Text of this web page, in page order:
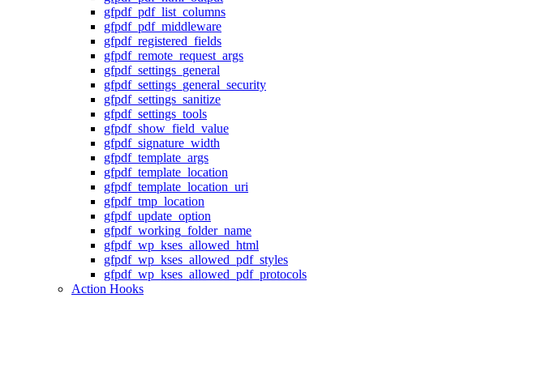
gfpdf_pdf_list_columns
gfpdf_pdf_middleware
gfpdf_registered_fields
gfpdf_remote_request_args
gfpdf_settings_general
gfpdf_settings_general_security
gfpdf_settings_sanitize
gfpdf_settings_tools
gfpdf_show_field_value
gfpdf_signature_width
gfpdf_template_args
gfpdf_template_location
gfpdf_template_location_uri
gfpdf_tmp_location
gfpdf_update_option
gfpdf_working_folder_name
gfpdf_wp_kses_allowed_html
gfpdf_wp_kses_allowed_pdf_styles
gfpdf_wp_kses_allowed_pdf_protocols
Action Hooks